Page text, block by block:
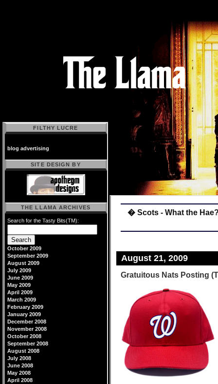
� Scots - What the
August 21, 2009
Gratuitous Nats Posting
FILTHY LUCRE
blog advertising
SITE DESIGN BY
THE LLAMA ARCHIVES
Search for the Tasty Bits(TM):
October 2009
September 2009
August 2009
July 2009
June 2009
May 2009
April 2009
March 2009
February 2009
January 2009
December 2008
November 2008
October 2008
September 2008
August 2008
July 2008
June 2008
May 2008
April 2008